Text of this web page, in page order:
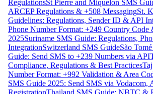
RegulationsSt Pierre and Miquelon SMS
ARCEP Regulations & +508 MessagingSt.
Guidelines: Regulations, Sender ID & API
Phone Number Format: +249 Country
2025Suriname SMS Guide: Regulations,
IntegrationSwitzerland SMS GuideSão
Guide: Send SMS to +239 Numbers via API
Compliance, Regulations & Best Practices
Number Format: +992 Validation & Area
SMS Guide 2025: Send SMS via